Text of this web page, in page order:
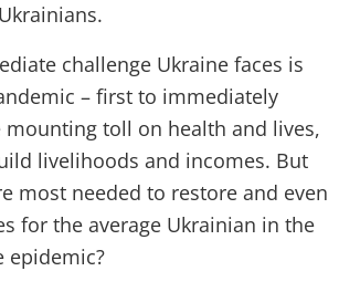
challenge Ukraine faces is
– first to immediately
mounting toll on health and lives,
livelihoods and incomes. But
most needed to restore and even
for the average Ukrainian in the
epidemic?